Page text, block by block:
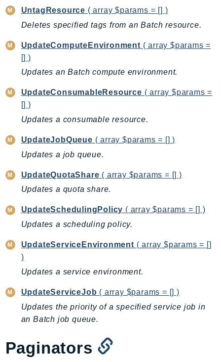
DirectoryServiceData
DocDBElastic
drs
DSQL
DynamoDb
DynamoDbStreams
EBS
EC2InstanceConnect
Ecr
ECRPublic
Ecs
EKS
EKSAuth
ElastiCache
ElasticBeanstalk
ElasticLoadBalancing
ElasticsearchService
ElementalInference
EMRServerless
UntagResource ( array $params = [] )
Deletes specified tags from an Batch resource.
UpdateComputeEnvironment ( array $params =
[] )
Updates an Batch compute environment.
UpdateConsumableResource ( array $params =
[] )
Updates a consumable resource.
UpdateJobQueue ( array $params = [] )
Updates a job queue.
UpdateQuotaShare ( array $params = [] )
Updates a quota share.
UpdateSchedulingPolicy ( array $params = [] )
Updates a scheduling policy.
UpdateServiceEnvironment ( array $params = []
)
Updates a service environment.
UpdateServiceJob ( array $params = [] )
Updates the priority of a specified service job in
an Batch job queue.
Paginators